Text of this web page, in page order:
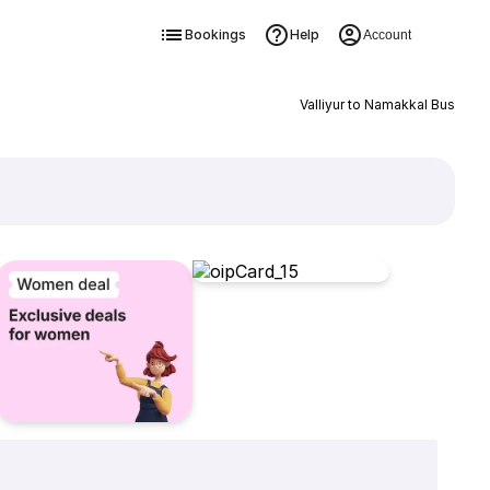
Bookings Help Account
Valliyur to Namakkal Bus